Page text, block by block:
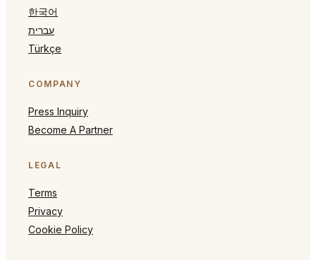
한국어
עברית
Türkçe
COMPANY
Press Inquiry
Become A Partner
LEGAL
Terms
Privacy
Cookie Policy